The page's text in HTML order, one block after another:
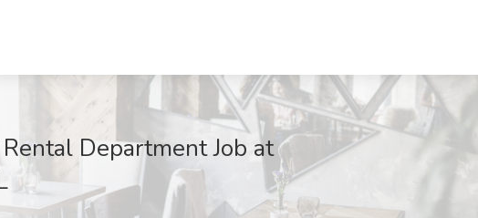
Department Job at